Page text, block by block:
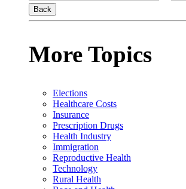
Back
More Topics
Elections
Healthcare Costs
Insurance
Prescription Drugs
Health Industry
Immigration
Reproductive Health
Technology
Rural Health